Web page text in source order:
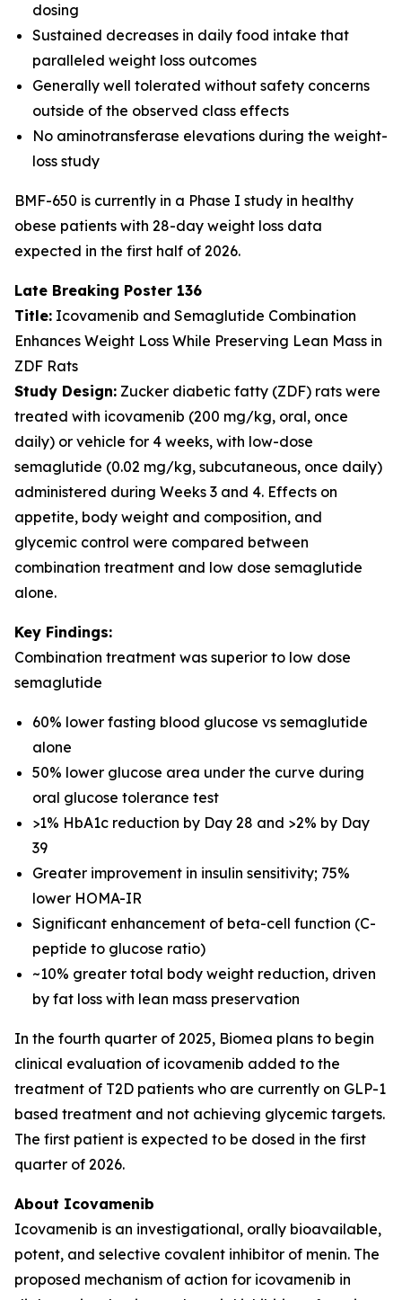
dosing
Sustained decreases in daily food intake that
paralleled weight loss outcomes
Generally well tolerated without safety concerns
outside of the observed class effects
No aminotransferase elevations during the weight-
loss study
BMF-650 is currently in a Phase I study in healthy
obese patients with 28-day weight loss data
expected in the first half of 2026.
Late Breaking Poster 136
Title: Icovamenib and Semaglutide Combination
Enhances Weight Loss While Preserving Lean Mass in
ZDF Rats
Study Design: Zucker diabetic fatty (ZDF) rats were
treated with icovamenib (200 mg/kg, oral, once
daily) or vehicle for 4 weeks, with low-dose
semaglutide (0.02 mg/kg, subcutaneous, once daily)
administered during Weeks 3 and 4. Effects on
appetite, body weight and composition, and
glycemic control were compared between
combination treatment and low dose semaglutide
alone.
Key Findings:
Combination treatment was superior to low dose
semaglutide
60% lower fasting blood glucose vs semaglutide
alone
50% lower glucose area under the curve during
oral glucose tolerance test
>1% HbA1c reduction by Day 28 and >2% by Day
39
Greater improvement in insulin sensitivity; 75%
lower HOMA-IR
Significant enhancement of beta-cell function (C-
peptide to glucose ratio)
~10% greater total body weight reduction, driven
by fat loss with lean mass preservation
In the fourth quarter of 2025, Biomea plans to begin
clinical evaluation of icovamenib added to the
treatment of T2D patients who are currently on GLP-1
based treatment and not achieving glycemic targets.
The first patient is expected to be dosed in the first
quarter of 2026.
About Icovamenib
Icovamenib is an investigational, orally bioavailable,
potent, and selective covalent inhibitor of menin. The
proposed mechanism of action for icovamenib in